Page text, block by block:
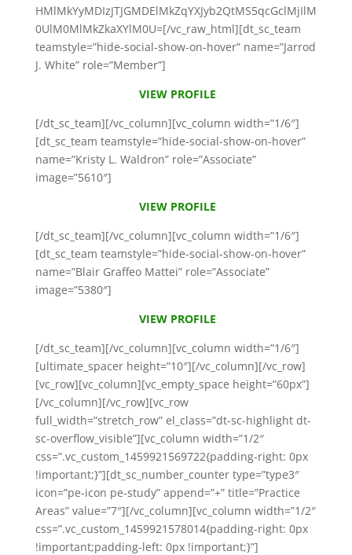
HMlMkYyMDIzJTJGMDElMkZqYXJyb2QtMS5qcGclMjIlM
0UlM0MlMkZkaXYlM0U=[/vc_raw_html][dt_sc_team
teamstyle=”hide-social-show-on-hover” name=”Jarrod
J. White” role=”Member”]
VIEW PROFILE
[/dt_sc_team][/vc_column][vc_column width=”1/6″]
[dt_sc_team teamstyle=”hide-social-show-on-hover”
name=”Kristy L. Waldron” role=”Associate”
image=”5610″]
VIEW PROFILE
[/dt_sc_team][/vc_column][vc_column width=”1/6″]
[dt_sc_team teamstyle=”hide-social-show-on-hover”
name=”Blair Graffeo Mattei” role=”Associate”
image=”5380″]
VIEW PROFILE
[/dt_sc_team][/vc_column][vc_column width=”1/6″]
[ultimate_spacer height=”10″][/vc_column][/vc_row]
[vc_row][vc_column][vc_empty_space height=”60px”]
[/vc_column][/vc_row][vc_row
full_width=”stretch_row” el_class=”dt-sc-highlight dt-
sc-overflow_visible”][vc_column width=”1/2″
css=”.vc_custom_1459921569722{padding-right: 0px
!important;}”][dt_sc_number_counter type=”type3″
icon=”pe-icon pe-study” append=”+” title=”Practice
Areas” value=”7″][/vc_column][vc_column width=”1/2″
css=”.vc_custom_1459921578014{padding-right: 0px
!important;padding-left: 0px !important;}”]